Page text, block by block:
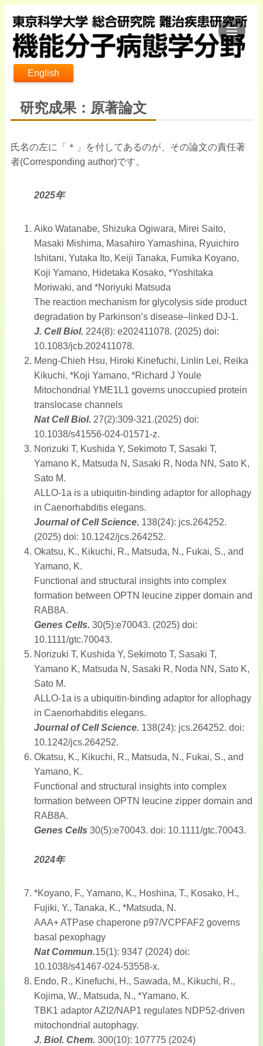
English
研究成果：原著論文
氏名の左に「＊」を付してあるのが、その論文の責任著
者(Corresponding author)です。
2025年
Aiko Watanabe, Shizuka Ogiwara, Mirei Saito,
Masaki Mishima, Masahiro Yamashina, Ryuichiro
Ishitani, Yutaka Ito, Keiji Tanaka, Fumika Koyano,
Koji Yamano, Hidetaka Kosako, *Yoshitaka
Moriwaki, and *Noriyuki Matsuda
The reaction mechanism for glycolysis side product
degradation by Parkinson’s disease–linked DJ-1.
J. Cell Biol. 224(8): e202411078. (2025) doi:
10.1083/jcb.202411078.
Meng-Chieh Hsu, Hiroki Kinefuchi, Linlin Lei, Reika
Kikuchi, *Koji Yamano, *Richard J Youle
Mitochondrial YME1L1 governs unoccupied protein
translocase channels
Nat Cell Biol. 27(2):309-321.(2025) doi:
10.1038/s41556-024-01571-z.
Norizuki T, Kushida Y, Sekimoto T, Sasaki T,
Yamano K, Matsuda N, Sasaki R, Noda NN, Sato K,
Sato M.
ALLO-1a is a ubiquitin-binding adaptor for allophagy
in Caenorhabditis elegans.
Journal of Cell Science. 138(24): jcs.264252.
(2025) doi: 10.1242/jcs.264252.
Okatsu, K., Kikuchi, R., Matsuda, N., Fukai, S., and
Yamano, K.
Functional and structural insights into complex
formation between OPTN leucine zipper domain and
RAB8A.
Genes Cells. 30(5):e70043. (2025) doi:
10.1111/gtc.70043.
Norizuki T, Kushida Y, Sekimoto T, Sasaki T,
Yamano K, Matsuda N, Sasaki R, Noda NN, Sato K,
Sato M.
ALLO-1a is a ubiquitin-binding adaptor for allophagy
in Caenorhabditis elegans.
Journal of Cell Science. 138(24): jcs.264252. doi:
10.1242/jcs.264252.
Okatsu, K., Kikuchi, R., Matsuda, N., Fukai, S., and
Yamano, K.
Functional and structural insights into complex
formation between OPTN leucine zipper domain and
RAB8A.
Genes Cells 30(5):e70043. doi: 10.1111/gtc.70043.
2024年
*Koyano, F., Yamano, K., Hoshina, T., Kosako, H.,
Fujiki, Y., Tanaka, K., *Matsuda, N.
AAA+ ATPase chaperone p97/VCPFAF2 governs
basal pexophagy
Nat Commun.15(1): 9347 (2024) doi:
10.1038/s41467-024-53558-x.
Endo, R., Kinefuchi, H., Sawada, M., Kikuchi, R.,
Kojima, W., Matsuda, N., *Yamano, K.
TBK1 adaptor AZI2/NAP1 regulates NDP52-driven
mitochondrial autophagy.
J. Biol. Chem. 300(10): 107775 (2024)